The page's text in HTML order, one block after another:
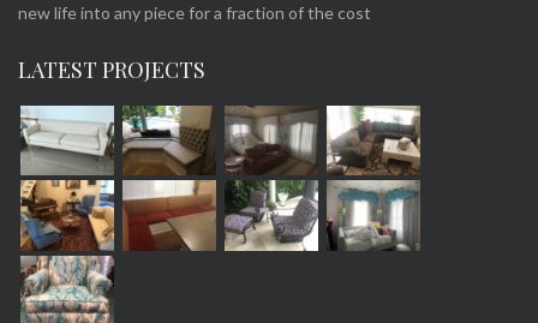
new life into any piece for a fraction of the cost
LATEST PROJECTS